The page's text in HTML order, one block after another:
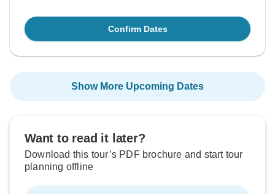
Confirm Dates
Show More Upcoming Dates
Want to read it later?
Download this tour’s PDF brochure and start tour
planning offline